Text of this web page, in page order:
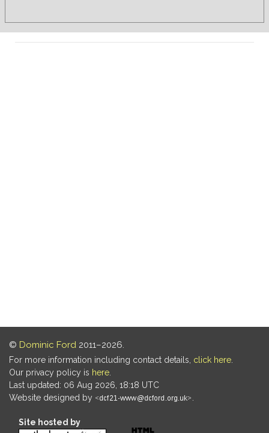
© Dominic Ford 2011–2026.
For more information including contact details, click here
Our privacy policy is here
Last updated: 06 Aug 2026, 18:18 UTC
Website designed by
Site hosted by